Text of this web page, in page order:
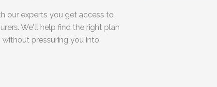
our experts you get access to
We'll help find the right plan
pressuring you into